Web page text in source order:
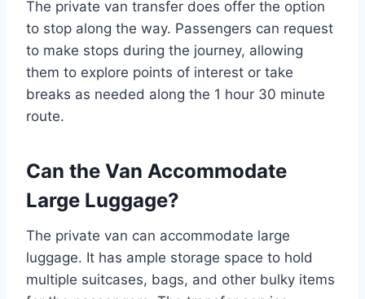
The private van transfer does offer the option
to stop along the way. Passengers can request
to make stops during the journey, allowing
them to explore points of interest or take
breaks as needed along the 1 hour 30 minute
route.
Can the Van Accommodate
Large Luggage?
The private van can accommodate large
luggage. It has ample storage space to hold
multiple suitcases, bags, and other bulky items